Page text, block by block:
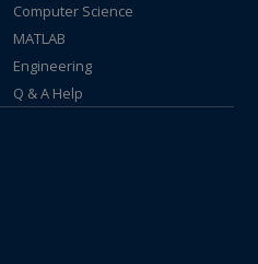
Computer Science
MATLAB
Engineering
Q & A Help